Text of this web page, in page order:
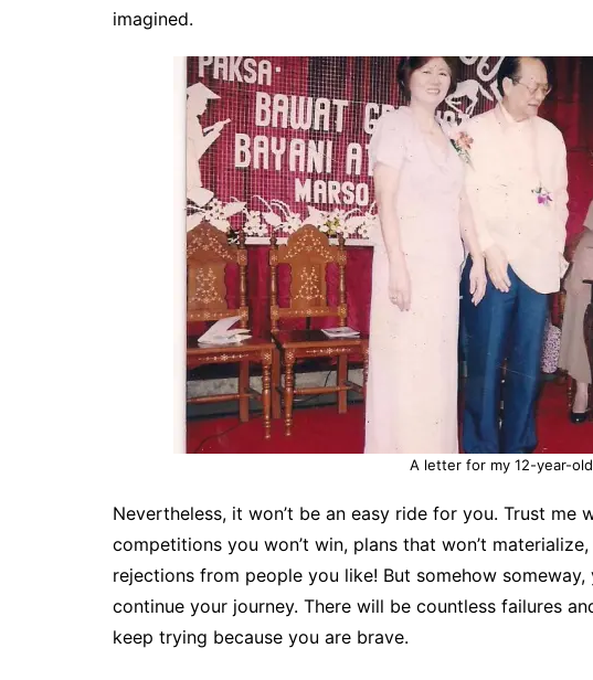
imagined.
A letter for my 12-year-
Nevertheless, it won’t be an easy ride for you. Trust
competitions you won’t win, plans that won’t
rejections from people you like! But somehow
continue your journey. There will be countless failures
keep trying because you are brave.